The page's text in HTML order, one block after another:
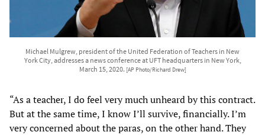
Michael Mulgrew, president of the United Federation of Teachers in New
York City, addresses a news conference at UFT headquarters in New York,
March 15, 2020. [AP Photo/Richard Drew]
“As a teacher, I do feel very much unheard by this contract.
But at the same time, I know I’ll survive, financially. I’m
very concerned about the paras, on the other hand. They